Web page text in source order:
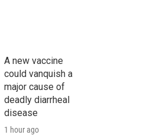
r
c
h
A new vaccine
could vanquish a
major cause of
deadly diarrheal
disease
1 hour ago